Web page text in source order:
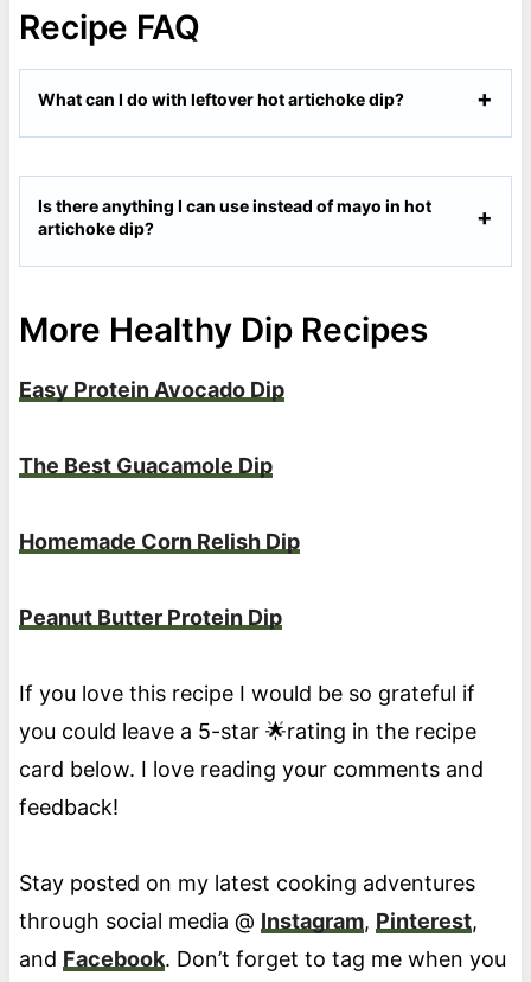
Recipe FAQ
What can I do with leftover hot artichoke dip?
Is there anything I can use instead of mayo in hot
artichoke dip?
More Healthy Dip Recipes
Easy Protein Avocado Dip
The Best Guacamole Dip
Homemade Corn Relish Dip
Peanut Butter Protein Dip
If you love this recipe I would be so grateful if
you could leave a 5-star 🌟rating in the recipe
card below. I love reading your comments and
feedback!
Stay posted on my latest cooking adventures
through social media @ Instagram, Pinterest,
and Facebook. Don’t forget to tag me when you